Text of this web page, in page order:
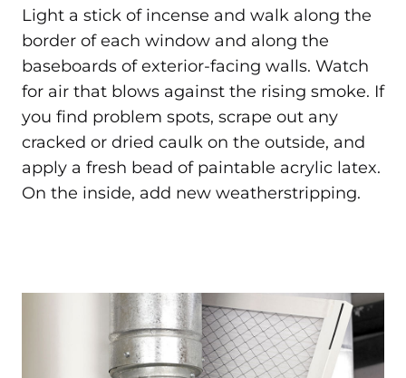
Light a stick of incense and walk along the
border of each window and along the
baseboards of exterior-facing walls. Watch
for air that blows against the rising smoke. If
you find problem spots, scrape out any
cracked or dried caulk on the outside, and
apply a fresh bead of paintable acrylic latex.
On the inside, add new weatherstripping.